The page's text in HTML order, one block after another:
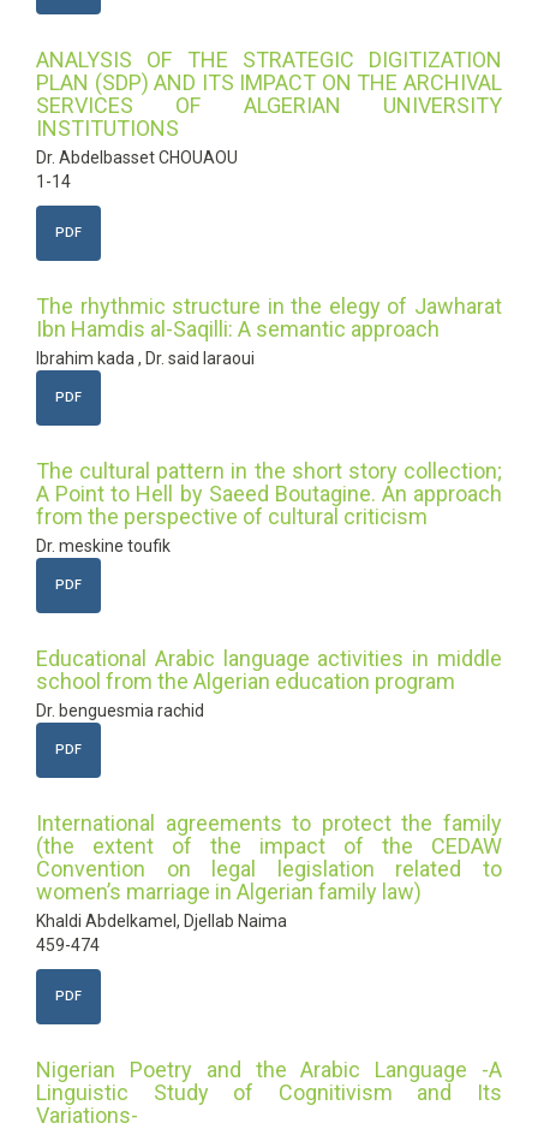
ANALYSIS OF THE STRATEGIC DIGITIZATION
PLAN (SDP) AND ITS IMPACT ON THE ARCHIVAL
SERVICES OF ALGERIAN UNIVERSITY
INSTITUTIONS
Dr. Abdelbasset CHOUAOU
1-14
PDF
The rhythmic structure in the elegy of Jawharat
Ibn Hamdis al-Saqilli: A semantic approach
Ibrahim kada , Dr. said laraoui
PDF
The cultural pattern in the short story collection;
A Point to Hell by Saeed Boutagine. An approach
from the perspective of cultural criticism
Dr. meskine toufik
PDF
Educational Arabic language activities in middle
school from the Algerian education program
Dr. benguesmia rachid
PDF
International agreements to protect the family
(the extent of the impact of the CEDAW
Convention on legal legislation related to
women’s marriage in Algerian family law)
Khaldi Abdelkamel, Djellab Naima
459-474
PDF
Nigerian Poetry and the Arabic Language -A
Linguistic Study of Cognitivism and Its
Variations-